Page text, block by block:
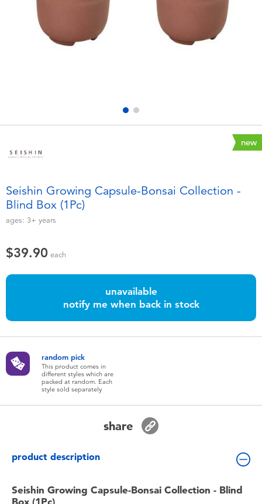
Games & Puzzles
Soft Toys
Toddler & Baby Toys
Nintendo Switch
Batteries
Blind Box
Collectible Characters
LEGO
new
Seishin Growing Capsule-Bonsai Collection -
Blind Box (1Pc)
ages: 3+ years
$39.90 each
unavailable
notify me when back in stock
random pick
This product comes in
different styles which are
packed at random. Each
style sold separately
share
product description
Seishin Growing Capsule-Bonsai Collection - Blind
Box (1Pc)